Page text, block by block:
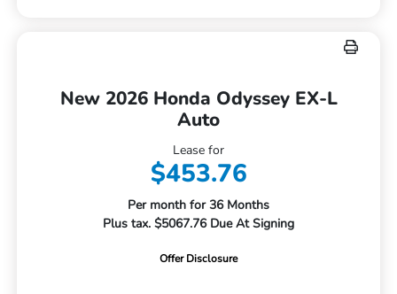
New 2026 Honda Odyssey EX-L
Auto
Lease for
$453.76
Per month for 36 Months
Plus tax. $5067.76 Due At Signing
Offer Disclosure